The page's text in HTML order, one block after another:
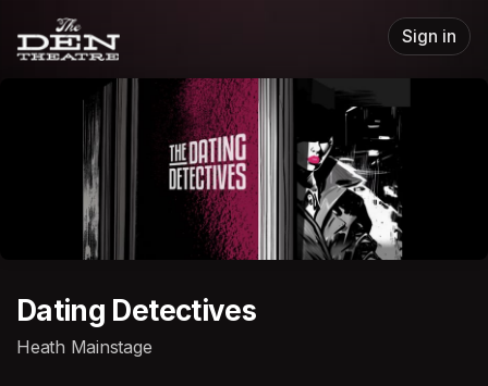
Skip header
Sign in
Dating Detectives
Heath Mainstage